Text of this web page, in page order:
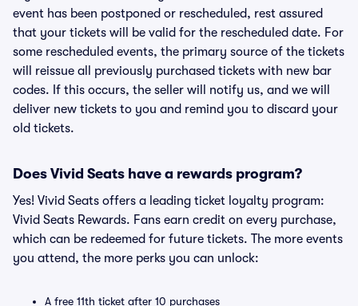
event has been postponed or rescheduled, rest assured
that your tickets will be valid for the rescheduled date. For
some rescheduled events, the primary source of the tickets
will reissue all previously purchased tickets with new bar
codes. If this occurs, the seller will notify us, and we will
deliver new tickets to you and remind you to discard your
old tickets.
Does Vivid Seats have a rewards program?
Yes! Vivid Seats offers a leading ticket loyalty program:
Vivid Seats Rewards. Fans earn credit on every purchase,
which can be redeemed for future tickets. The more events
you attend, the more perks you can unlock:
A free 11th ticket after 10 purchases